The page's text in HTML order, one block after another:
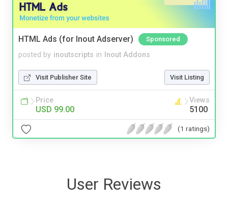
HTML Ads (for Inout Adserver) Sponsored
posted by inoutscripts in Inout Addons
Visit Publisher Site Visit Listing
Price
USD 99.00
Views
5100
(1 ratings)
User Reviews